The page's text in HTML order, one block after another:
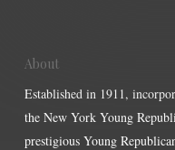
About
Established in 1911,
the New York Young
prestigious Young